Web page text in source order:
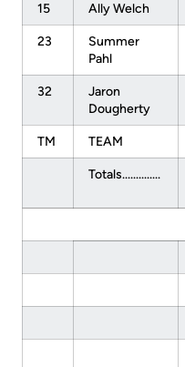
15 Ally Welch
23
Summer
Pahl
32
Jaron
Dougherty
TM TEAM
Totals..............